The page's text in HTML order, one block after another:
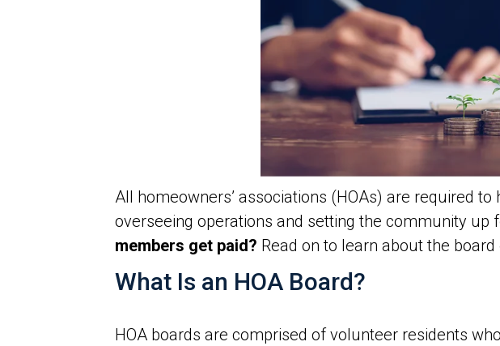
All homeowners’ associations (HOAs) are required to
overseeing operations and setting the community up
members get paid? Read on to learn about the
What Is an HOA Board?
HOA boards are comprised of volunteer residents